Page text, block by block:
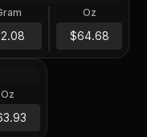
32.15 Troy Oz
$2,079.57
Oz
$64.68
1 Kilo
Oz